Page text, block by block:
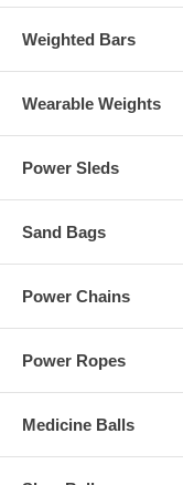
Weighted Bars
Wearable Weights
Power Sleds
Sand Bags
Power Chains
Power Ropes
Medicine Balls